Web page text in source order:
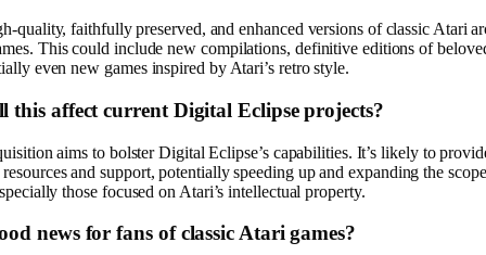
quality, faithfully preserved, and enhanced versions of classic Atari
This could include new compilations, definitive editions of
even new games inspired by Atari’s retro style.
this affect current Digital Eclipse projects?
aims to bolster Digital Eclipse’s capabilities. It’s likely to
and support, potentially speeding up and expanding the
those focused on Atari’s intellectual property.
news for fans of classic Atari games?